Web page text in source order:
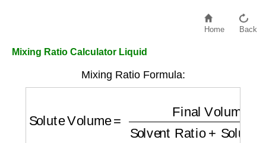
Home Back
Mixing Ratio Calculator Liquid
Mixing Ratio Formula:
Final Volume Solvent